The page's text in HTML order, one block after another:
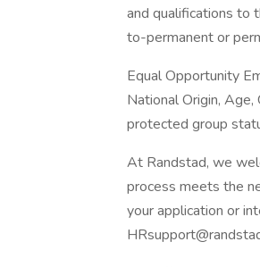
and qualifications to
to-permanent or
Equal Opportunity
National Origin,
protected group
At Randstad, we
process meets the
your application or